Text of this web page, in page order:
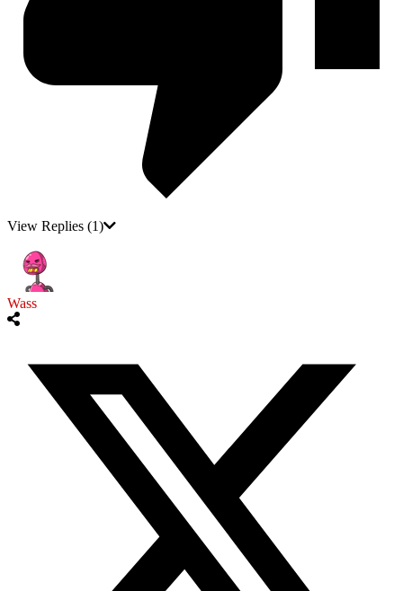
View Replies (1)
Wass